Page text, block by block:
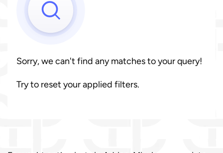
Sorry, we can't find any matches to your query!
Try to reset your applied filters.